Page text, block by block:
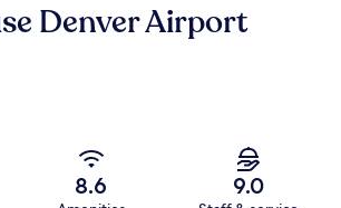
Denver Airport
8.6 9.0